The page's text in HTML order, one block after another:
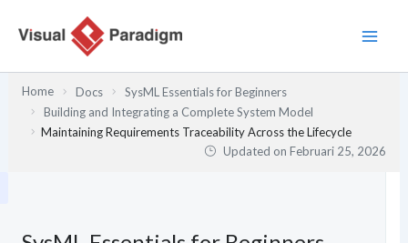
Home Docs
SysML Essentials for Beginners
Building and Integrating a Complete System Model
Maintaining Requirements Traceability Across the Lifecycle
Updated onFebruari 25, 2026